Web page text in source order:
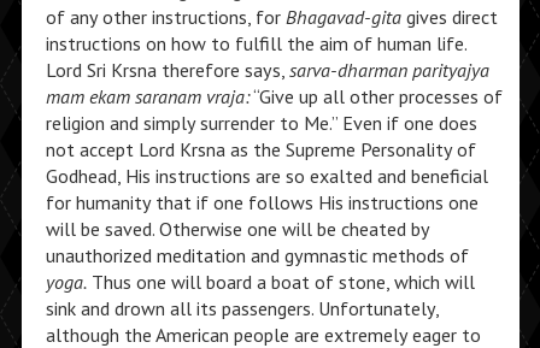
of any other instructions, for Bhagavad-gitagives direct
instructions on how to fulfill the aim of human life.
Lord Sri Krsna therefore says, sarva-dharman parityajya
mam ekam saranam vraja:“Give up all other processes of
religion and simply surrender to Me.” Even if one does
not accept Lord Krsna as the Supreme Personality of
Godhead, His instructions are so exalted and beneficial
for humanity that if one follows His instructions one
will be saved. Otherwise one will be cheated by
unauthorized meditation and gymnastic methods of
yoga.Thus one will board a boat of stone, which will
sink and drown all its passengers. Unfortunately,
although the American people are extremely eager to